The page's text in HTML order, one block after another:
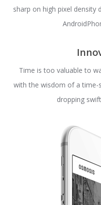
sharp on high pixel density
Time is too valuable to
with the wisdom of a
dropping